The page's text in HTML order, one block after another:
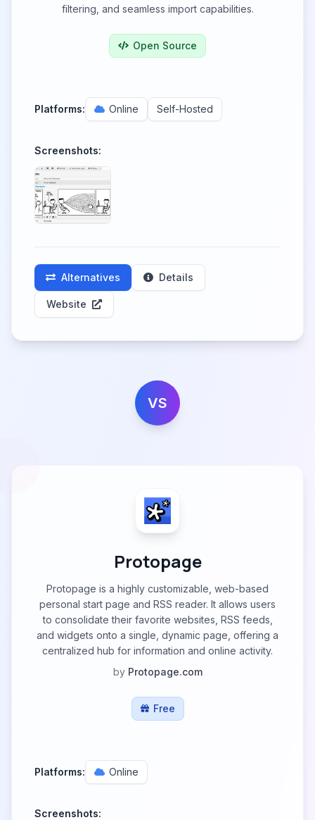
filtering, and seamless import capabilities.
Open Source
Platforms: Online Self-Hosted
Screenshots:
Alternatives Details
Website
VS
Protopage
Protopage is a highly customizable, web-based
personal start page and RSS reader. It allows users
to consolidate their favorite websites, RSS feeds,
and widgets onto a single, dynamic page, offering a
centralized hub for information and online activity.
by Protopage.com
Free
Platforms: Online
Screenshots: